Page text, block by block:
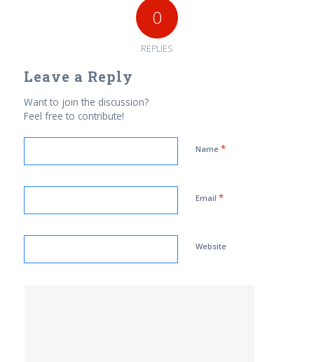
0
REPLIES
Leave a Reply
Want to join the discussion?
Feel free to contribute!
Name *
Email *
Website